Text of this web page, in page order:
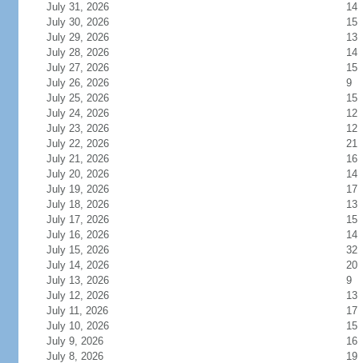
July 31, 2026
14
July 30, 2026
15
July 29, 2026
13
July 28, 2026
14
July 27, 2026
15
July 26, 2026
9
July 25, 2026
15
July 24, 2026
12
July 23, 2026
12
July 22, 2026
21
July 21, 2026
16
July 20, 2026
14
July 19, 2026
17
July 18, 2026
13
July 17, 2026
15
July 16, 2026
14
July 15, 2026
32
July 14, 2026
20
July 13, 2026
9
July 12, 2026
13
July 11, 2026
17
July 10, 2026
15
July 9, 2026
16
July 8, 2026
19